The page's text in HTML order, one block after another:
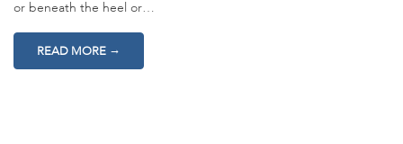
or beneath the heel or…
READ MORE →